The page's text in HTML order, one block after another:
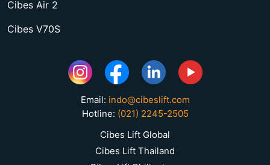
Cibes Air 2
Cibes V70S
Email: indo@cibeslift.com
Hotline: (021) 2245-2505
Cibes Lift Global
Cibes Lift Thailand